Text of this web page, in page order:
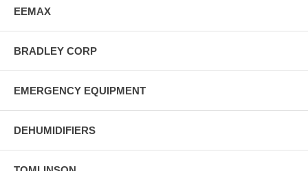
EEMAX
BRADLEY CORP
EMERGENCY EQUIPMENT
DEHUMIDIFIERS